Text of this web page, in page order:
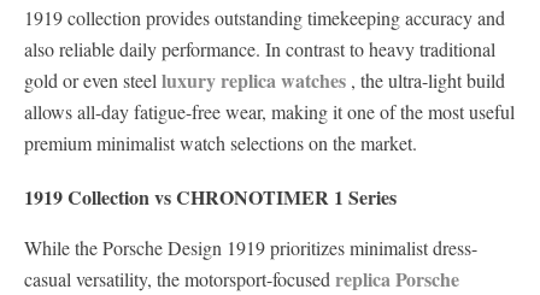
1919 collection provides outstanding timekeeping accuracy and
also reliable daily performance. In contrast to heavy traditional
gold or even steel luxury replica watches , the ultra-light build
allows all-day fatigue-free wear, making it one of the most useful
premium minimalist watch selections on the market.
1919 Collection vs CHRONOTIMER 1 Series
While the Porsche Design 1919 prioritizes minimalist dress-
casual versatility, the motorsport-focused replica Porsche